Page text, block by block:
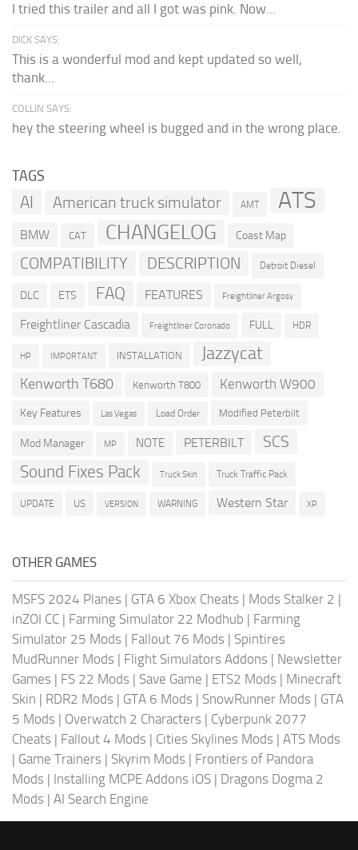
I tried this trailer and all I got was pink. Now...
DICK SAYS:
This is a wonderful mod and kept updated so well,
thank...
COLLIN SAYS:
hey the steering wheel is bugged and in the wrong place.
TAGS
AI American truck simulator AMT ATS
BMW CAT CHANGELOG Coast Map
COMPATIBILITY DESCRIPTION Detroit Diesel
DLC ETS FAQ FEATURES Freightliner Argosy
Freightliner Cascadia Freightliner Coronado FULL HDR
HP IMPORTANT INSTALLATION Jazzycat
Kenworth T680 Kenworth T800 Kenworth W900
Key Features Las Vegas Load Order Modified Peterbilt
Mod Manager MP NOTE PETERBILT SCS
Sound Fixes Pack Truck Skin Truck Traffic Pack
UPDATE US VERSION WARNING Western Star XP
OTHER GAMES
MSFS 2024 Planes | GTA 6 Xbox Cheats | Mods Stalker 2 |
inZOI CC | Farming Simulator 22 Modhub | Farming
Simulator 25 Mods | Fallout 76 Mods | Spintires
MudRunner Mods | Flight Simulators Addons | Newsletter
Games | FS 22 Mods | Save Game | ETS2 Mods | Minecraft
Skin | RDR2 Mods | GTA 6 Mods | SnowRunner Mods | GTA
5 Mods | Overwatch 2 Characters | Cyberpunk 2077
Cheats | Fallout 4 Mods | Cities Skylines Mods | ATS Mods
| Game Trainers | Skyrim Mods | Frontiers of Pandora
Mods | Installing MCPE Addons iOS | Dragons Dogma 2
Mods | AI Search Engine